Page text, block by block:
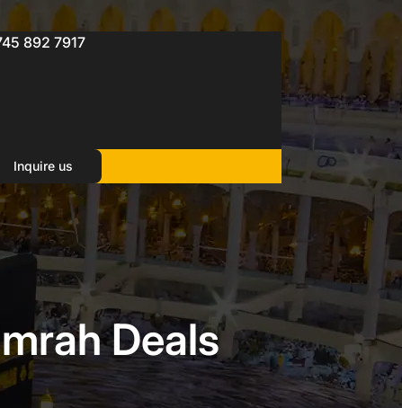
892 7917
Inquire us
Deals